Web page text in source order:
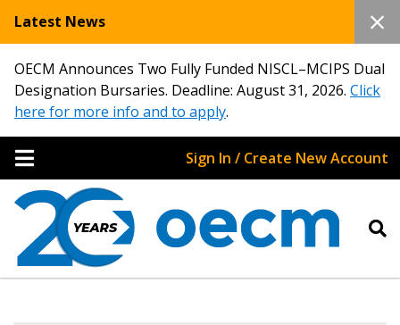
Latest News
OECM Announces Two Fully Funded NISCL–MCIPS Dual
Designation Bursaries. Deadline: August 31, 2026. Click
here for more info and to apply.
Sign In / Create New Account